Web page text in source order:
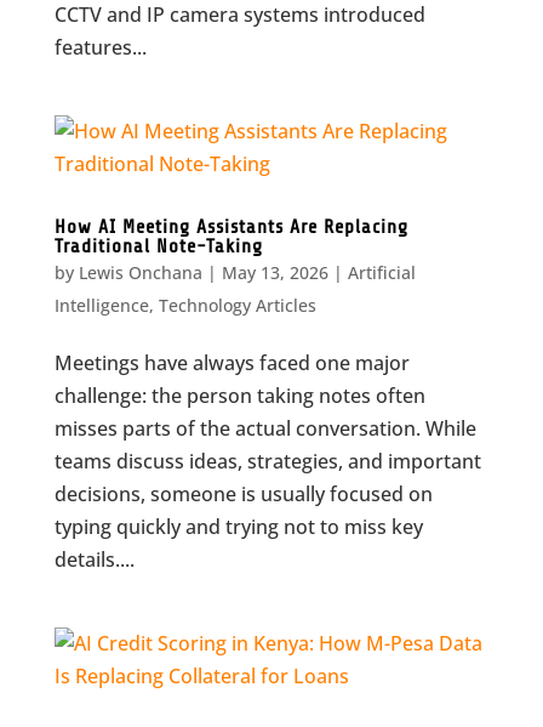
CCTV and IP camera systems introduced
features...
How AI Meeting Assistants Are Replacing
Traditional Note-Taking
by Lewis Onchana | May 13, 2026| Artificial
Intelligence, Technology Articles
Meetings have always faced one major
challenge: the person taking notes often
misses parts of the actual conversation. While
teams discuss ideas, strategies, and important
decisions, someone is usually focused on
typing quickly and trying not to miss key
details....